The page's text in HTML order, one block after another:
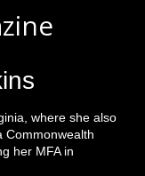
where she also
Commonwealth
her MFA in